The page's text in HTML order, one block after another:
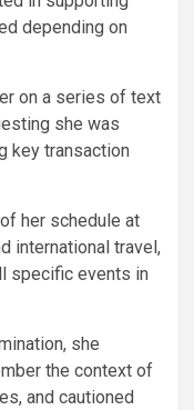
depending on
on a series of text
she was
key transaction
her schedule at
international travel,
specific events in
she
the context of
and cautioned